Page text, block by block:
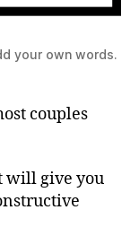
your own words.
couples
will give you